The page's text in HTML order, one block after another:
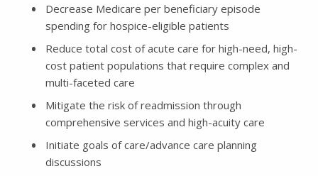
Decrease Medicare per beneficiary episode
spending for hospice-eligible patients
Reduce total cost of acute care for high-need, high-
cost patient populations that require complex and
multi-faceted care
Mitigate the risk of readmission through
comprehensive services and high-acuity care
Initiate goals of care/advance care planning
discussions